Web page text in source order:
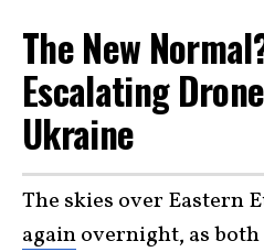
The New
Escalating
Ukraine
The skies over Eastern
againovernight, as